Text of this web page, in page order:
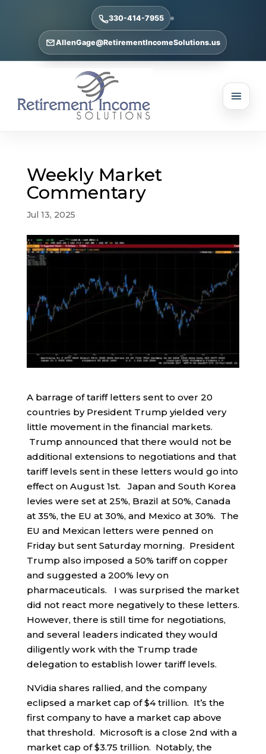
330-414-7955
AllenGage@RetirementIncomeSolutions.us
Weekly Market
Commentary
Jul 13, 2025
A barrage of tariff letters sent to over 20
countries by President Trump yielded very
little movement in the financial markets.
Trump announced that there would not be
additional extensions to negotiations and that
tariff levels sent in these letters would go into
effect on August 1st. Japan and South Korea
levies were set at 25%, Brazil at 50%, Canada
at 35%, the EU at 30%, and Mexico at 30%. The
EU and Mexican letters were penned on
Friday but sent Saturday morning. President
Trump also imposed a 50% tariff on copper
and suggested a 200% levy on
pharmaceuticals. I was surprised the market
did not react more negatively to these letters.
However, there is still time for negotiations,
and several leaders indicated they would
diligently work with the Trump trade
delegation to establish lower tariff levels.
NVidia shares rallied, and the company
eclipsed a market cap of $4 trillion. It’s the
first company to have a market cap above
that threshold. Microsoft is a close 2nd with a
market cap of $3.75 trillion. Notably, the